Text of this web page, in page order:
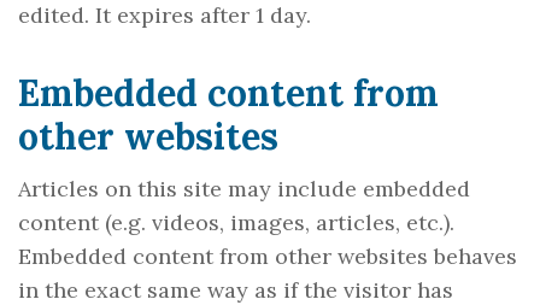
edited. It expires after 1 day.
Embedded content from
other websites
Articles on this site may include embedded
content (e.g. videos, images, articles, etc.).
Embedded content from other websites behaves
in the exact same way as if the visitor has